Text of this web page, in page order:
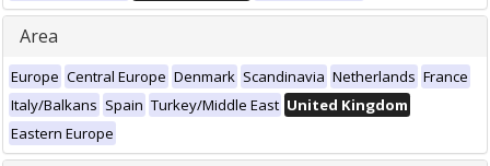
Area
Europe Central Europe Denmark Scandinavia Netherlands France
Italy/Balkans Spain Turkey/Middle East United Kingdom
Eastern Europe